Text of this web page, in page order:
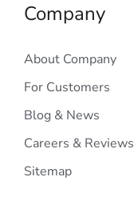
Company
About Company
For Customers
Blog & News
Careers & Reviews
Sitemap